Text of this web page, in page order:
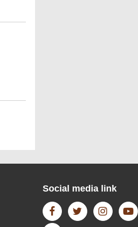
semantic scholar
Social media link